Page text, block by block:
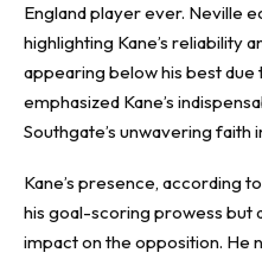
England player ever. Neville
highlighting Kane’s reliability
appearing below his best due
emphasized Kane’s
Southgate’s unwavering faith
Kane’s presence, according
his goal-scoring prowess but
impact on the opposition. He